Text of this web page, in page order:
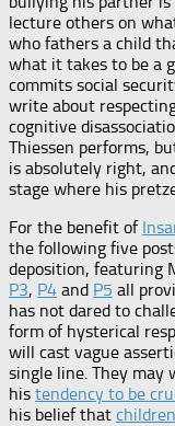
lecture others on
who fathers a child
what it takes to be a
commits social
write about
cognitive
Thiessen performs,
is absolutely right,
stage where his
For the benefit of
the following five
deposition, featuring
P3, P4 and P5 all
has not dared to
form of hysterical
will cast vague
single line. They may
his tendency to be
his belief that